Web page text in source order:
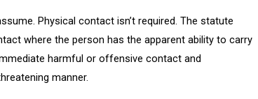
Physical contact isn’t required. The statute
where the person has the apparent ability to carry
harmful or offensive contact and
manner.